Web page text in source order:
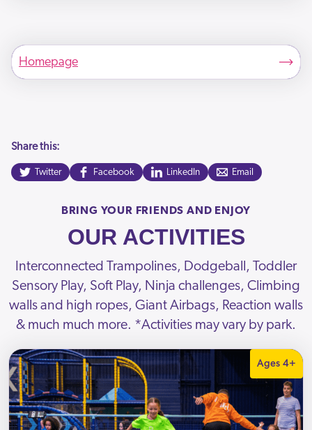
Homepage
Share this:
Twitter Facebook LinkedIn Email
BRING YOUR FRIENDS AND ENJOY
OUR ACTIVITIES
Interconnected Trampolines, Dodgeball, Toddler
Sensory Play, Soft Play, Ninja challenges, Climbing
walls and high ropes, Giant Airbags, Reaction walls
& much much more. *Activities may vary by park.
Ages 4+